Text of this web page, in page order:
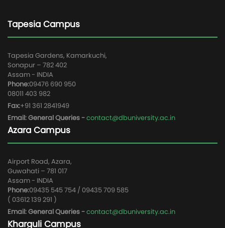
Tapesia Campus
Tapesia Gardens, Kamarkuchi,
Sonapur – 782 402
Assam - INDIA
Phone:09476 690 950
08011 403 982
Fax:+91 361 2841949
Email: General Queries -contact@dbuniversity.ac.in
Azara Campus
Airport Road, Azara,
Guwahati – 781 017
Assam - INDIA
Phone:09435 545 754 / 09435 709 585
( 03612 139 291 )
Email: General Queries -contact@dbuniversity.ac.in
Kharguli Campus